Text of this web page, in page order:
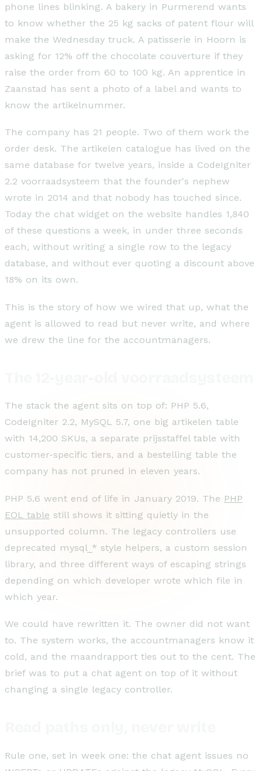
phone lines blinking. A bakery in Purmerend wants
to know whether the 25 kg sacks of patent flour will
make the Wednesday truck. A patisserie in Hoorn is
asking for 12% off the chocolate couverture if they
raise the order from 60 to 100 kg. An apprentice in
Zaanstad has sent a photo of a label and wants to
know the artikelnummer.
The company has 21 people. Two of them work the
order desk. The artikelen catalogue has lived on the
same database for twelve years, inside a CodeIgniter
2.2 voorraadsysteem that the founder's nephew
wrote in 2014 and that nobody has touched since.
Today the chat widget on the website handles 1,840
of these questions a week, in under three seconds
each, without writing a single row to the legacy
database, and without ever quoting a discount above
18% on its own.
This is the story of how we wired that up, what the
agent is allowed to read but never write, and where
we drew the line for the accountmanagers.
The stack the agent sits on top of: PHP 5.6,
CodeIgniter 2.2, MySQL 5.7, one big artikelen table
with 14,200 SKUs, a separate prijsstaffel table with
customer-specific tiers, and a bestelling table the
company has not pruned in eleven years.
PHP 5.6 went end of life in January 2019. The PHP
EOL table still shows it sitting quietly in the
unsupported column. The legacy controllers use
deprecated mysql_* style helpers, a custom session
library, and three different ways of escaping strings
depending on which developer wrote which file in
which year.
We could have rewritten it. The owner did not want
to. The system works, the accountmanagers know it
cold, and the maandrapport ties out to the cent. The
brief was to put a chat agent on top of it without
changing a single legacy controller.
Rule one, set in week one: the chat agent issues no